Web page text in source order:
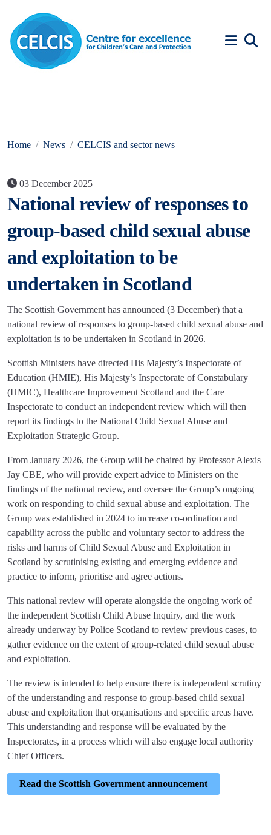
Home News CELCIS and sector news
03 December 2025
National review of responses to
group-based child sexual abuse
and exploitation to be
undertaken in Scotland
The Scottish Government has announced (3 December) that a
national review of responses to group-based child sexual abuse and
exploitation is to be undertaken in Scotland in 2026.
Scottish Ministers have directed His Majesty’s Inspectorate of
Education (HMIE), His Majesty’s Inspectorate of Constabulary
(HMIC), Healthcare Improvement Scotland and the Care
Inspectorate to conduct an independent review which will then
report its findings to the National Child Sexual Abuse and
Exploitation Strategic Group.
From January 2026, the Group will be chaired by Professor Alexis
Jay CBE, who will provide expert advice to Ministers on the
findings of the national review, and oversee the Group’s ongoing
work on responding to child sexual abuse and exploitation. The
Group was established in 2024 to increase co-ordination and
capability across the public and voluntary sector to address the
risks and harms of Child Sexual Abuse and Exploitation in
Scotland by scrutinising existing and emerging evidence and
practice to inform, prioritise and agree actions.
This national review will operate alongside the ongoing work of
the independent Scottish Child Abuse Inquiry, and the work
already underway by Police Scotland to review previous cases, to
gather evidence on the extent of group-related child sexual abuse
and exploitation.
The review is intended to help ensure there is independent scrutiny
of the understanding and response to group-based child sexual
abuse and exploitation that organisations and specific areas have.
This understanding and response will be evaluated by the
Inspectorates, in a process which will also engage local authority
Chief Officers.
Read the Scottish Government announcement